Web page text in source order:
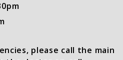
please call the main